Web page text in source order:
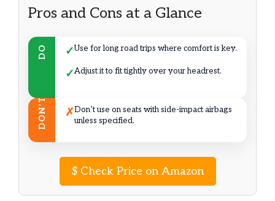
Pros and Cons at a Glance
DO ✓Use for long road trips where comfort is key.
✓Adjust it to fit tightly over your headrest.
DON’T ✗Don’t use on seats with side-impact airbags
unless specified.
$Check Price on Amazon